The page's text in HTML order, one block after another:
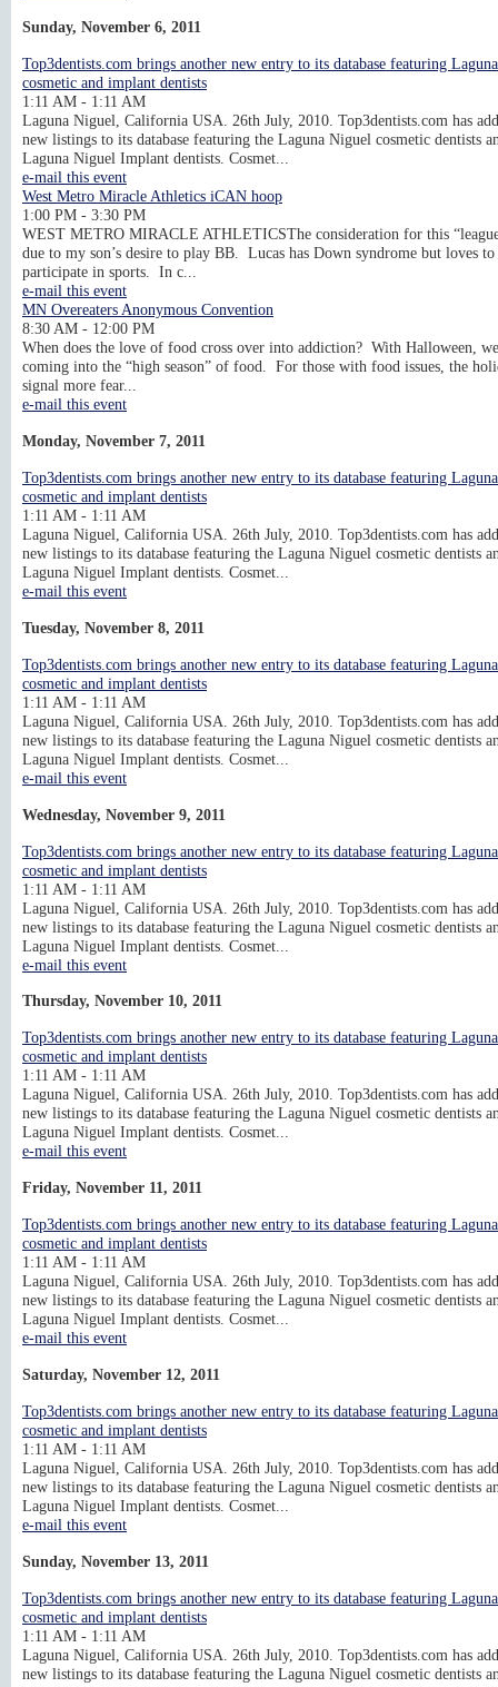
Sunday, November 6, 2011
Top3dentists.com brings another new entry to its database featuring
cosmetic and implant dentists
1:11 AM - 1:11 AM
Laguna Niguel, California USA. 26th July, 2010. Top3dentists.com has
new listings to its database featuring the Laguna Niguel cosmetic dentists
Laguna Niguel Implant dentists. Cosmet...
e-mail this event
West Metro Miracle Athletics iCAN hoop
1:00 PM - 3:30 PM
WEST METRO MIRACLE ATHLETICSThe consideration for this
due to my son’s desire to play BB. Lucas has Down syndrome but loves to
participate in sports. In c...
e-mail this event
MN Overeaters Anonymous Convention
8:30 AM - 12:00 PM
When does the love of food cross over into addiction? With Halloween,
coming into the “high season” of food. For those with food issues, the
signal more fear...
e-mail this event
Monday, November 7, 2011
Top3dentists.com brings another new entry to its database featuring
cosmetic and implant dentists
1:11 AM - 1:11 AM
Laguna Niguel, California USA. 26th July, 2010. Top3dentists.com has
new listings to its database featuring the Laguna Niguel cosmetic dentists
Laguna Niguel Implant dentists. Cosmet...
e-mail this event
Tuesday, November 8, 2011
Top3dentists.com brings another new entry to its database featuring
cosmetic and implant dentists
1:11 AM - 1:11 AM
Laguna Niguel, California USA. 26th July, 2010. Top3dentists.com has
new listings to its database featuring the Laguna Niguel cosmetic dentists
Laguna Niguel Implant dentists. Cosmet...
e-mail this event
Wednesday, November 9, 2011
Top3dentists.com brings another new entry to its database featuring
cosmetic and implant dentists
1:11 AM - 1:11 AM
Laguna Niguel, California USA. 26th July, 2010. Top3dentists.com has
new listings to its database featuring the Laguna Niguel cosmetic dentists
Laguna Niguel Implant dentists. Cosmet...
e-mail this event
Thursday, November 10, 2011
Top3dentists.com brings another new entry to its database featuring
cosmetic and implant dentists
1:11 AM - 1:11 AM
Laguna Niguel, California USA. 26th July, 2010. Top3dentists.com has
new listings to its database featuring the Laguna Niguel cosmetic dentists
Laguna Niguel Implant dentists. Cosmet...
e-mail this event
Friday, November 11, 2011
Top3dentists.com brings another new entry to its database featuring
cosmetic and implant dentists
1:11 AM - 1:11 AM
Laguna Niguel, California USA. 26th July, 2010. Top3dentists.com has
new listings to its database featuring the Laguna Niguel cosmetic dentists
Laguna Niguel Implant dentists. Cosmet...
e-mail this event
Saturday, November 12, 2011
Top3dentists.com brings another new entry to its database featuring
cosmetic and implant dentists
1:11 AM - 1:11 AM
Laguna Niguel, California USA. 26th July, 2010. Top3dentists.com has
new listings to its database featuring the Laguna Niguel cosmetic dentists
Laguna Niguel Implant dentists. Cosmet...
e-mail this event
Sunday, November 13, 2011
Top3dentists.com brings another new entry to its database featuring
cosmetic and implant dentists
1:11 AM - 1:11 AM
Laguna Niguel, California USA. 26th July, 2010. Top3dentists.com has
new listings to its database featuring the Laguna Niguel cosmetic dentists